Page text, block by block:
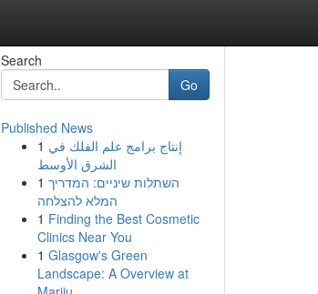
Search
Go
Published News
1 إنتاج برامج علم الفلك في
الشرق الأوسط
1 השתלות שיניים: המדריך
המלא להצלחה
1 Finding the Best Cosmetic
Clinics Near You
1 Glasgow's Green
Landscape: A Overview at